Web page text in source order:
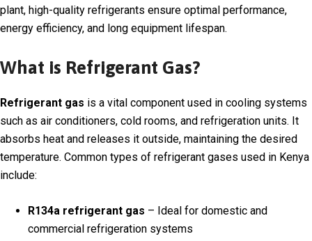
plant, high-quality refrigerants ensure optimal performance,
energy efficiency, and long equipment lifespan.
What is Refrigerant Gas?
Refrigerant gas is a vital component used in cooling systems
such as air conditioners, cold rooms, and refrigeration units. It
absorbs heat and releases it outside, maintaining the desired
temperature. Common types of refrigerant gases used in Kenya
include:
R134a refrigerant gas – Ideal for domestic and
commercial refrigeration systems